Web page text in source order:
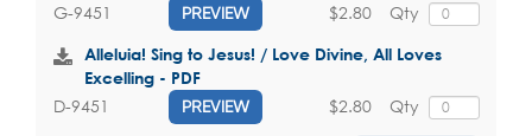
G-9451 PREVIEW Qty
$2.80
Alleluia! Sing to Jesus! / Love Divine, All Loves
Excelling - PDF
D-9451 PREVIEW Qty
$2.80